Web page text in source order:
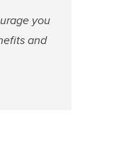
you
and